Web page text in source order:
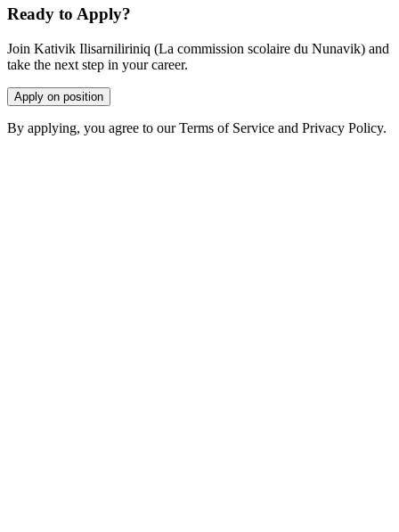
Ready to Apply?
Join Kativik Ilisarniliriniq (La commission scolaire du Nunavik) and
take the next step in your career.
Apply on position
By applying, you agree to our Terms of Service and Privacy Policy.